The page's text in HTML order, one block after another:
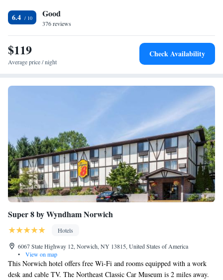
businesses are in the vicinity, including A.O. Fox Hospital, Corning,
Inc., Amphenol, Tyco Healthcare, Dean Foods, MeadWestvaco, Mary
Imogene Bassett Hospital and Procter & Gamble. Travelers are invited to
visit the great Broad Street Grill located on site. Guests of this Oneonta,
NY hotel can enjoy relaxing in the hotel's indoor heated pool and
working out in the exercise room. Business travelers can appreciate
rooms and public areas and access to copy and fax services. The business
center's meeting room accommodates up to 10 people for most functions.
All spacious guest rooms and suites at this New York hotel come
equipped with coffee makers, refrigerators, irons, ironing boards, large
work areas and cable television. Some rooms feature whirlpool bathtubs.
The property is a nonsmoking hotel.
6.4 Good
376 reviews
$119
Average price / night
Check Availability
Super 8 by Wyndham Norwich
Hotels
6067 State Highway 12, Norwich, NY 13815, United States of America
•
View on map
This Norwich hotel offers free Wi-Fi and rooms equipped with a work
desk and cable TV. The Northeast Classic Car Museum is 2 miles away.